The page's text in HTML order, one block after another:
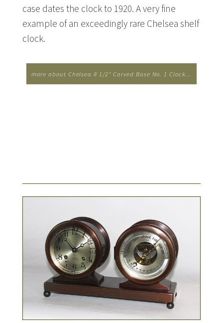
case dates the clock to 1920. A very fine
example of an exceedingly rare Chelsea shelf
clock.
more about Chelsea 8 1/2" Carved Base No. 1 Clock...